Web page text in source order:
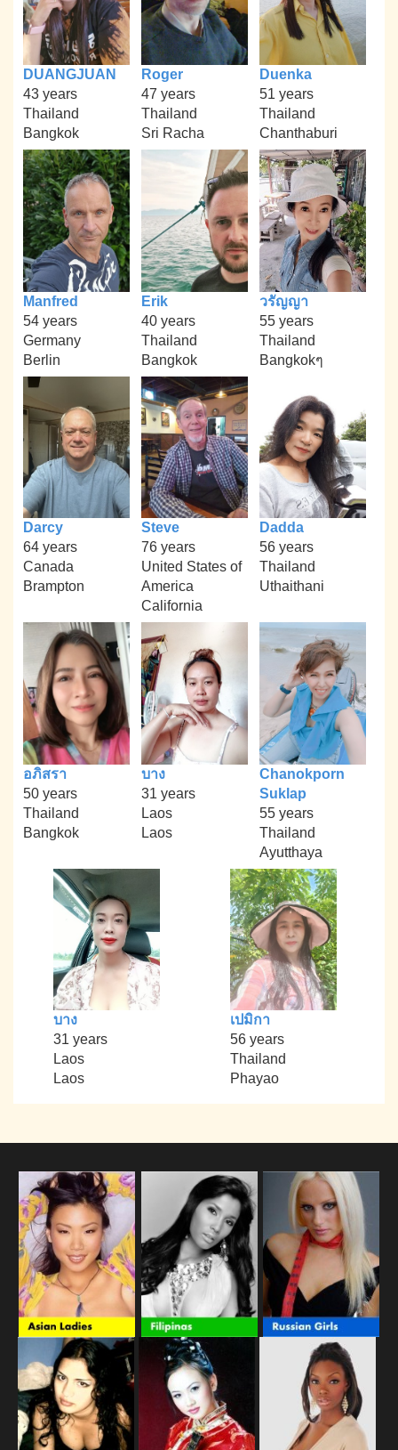
DUANGJUAN
43 years
Thailand
Bangkok
Roger
47 years
Thailand
Sri Racha
Duenka
51 years
Thailand
Chanthaburi
Manfred
54 years
Germany
Berlin
Erik
40 years
Thailand
Bangkok
วรัญญา
55 years
Thailand
Bangkokๆ
Darcy
64 years
Canada
Brampton
Steve
76 years
United States of
America
California
Dadda
56 years
Thailand
Uthaithani
อภิสรา
50 years
Thailand
Bangkok
บาง
31 years
Laos
Laos
Chanokporn
Suklap
55 years
Thailand
Ayutthaya
บาง
31 years
Laos
Laos
เปมิกา
56 years
Thailand
Phayao